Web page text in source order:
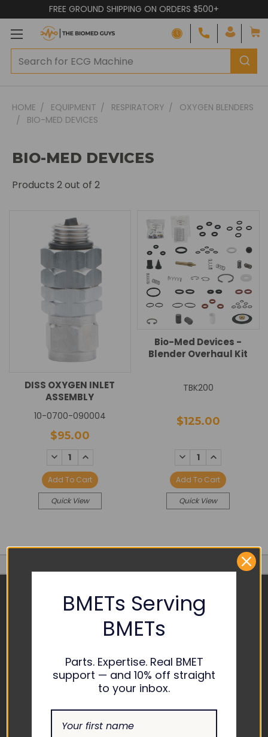
FREE GROUND SHIPPING ON ORDERS $500+
HOME EQUIPMENT RESPIRATORY
OXYGEN BLENDERS
BIO-MED DEVICES
BIO-MED DEVICES
Products 2out of 2
DISS OXYGEN INLET
ASSEMBLY
10-0700-090004
$95.00
DECREASE
QUANTITY:
INCREASE
Add To Cart
Quick View
Bio-Med Devices -
Blender Overhaul Kit
TBK200
$125.00
DECREASE
QUANTITY:
INCREASE
Add To Cart
Quick View
CONTACT US
1865 ASHLAND CITY ROAD
SUITE H CLARKSVILLE, TN
37043
OM
BMETs Serving
BMETs
Parts. Expertise. Real BMET
support — and 10% off straight
to your inbox.